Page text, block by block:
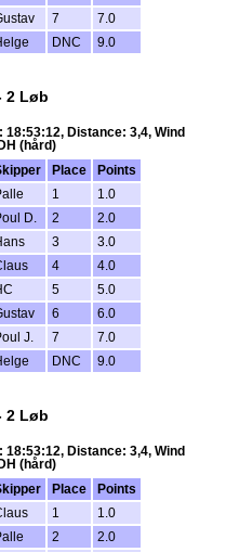
7
7.0
DNC 9.0
2 Løb
Distance: 3,4, Wind
(hård)
Place
Points
1
1.0
D. 2
2.0
3
3.0
4
4.0
5
5.0
6
6.0
J. 7
7.0
DNC 9.0
2 Løb
Distance: 3,4, Wind
(hård)
Place
Points
1
1.0
2
2.0